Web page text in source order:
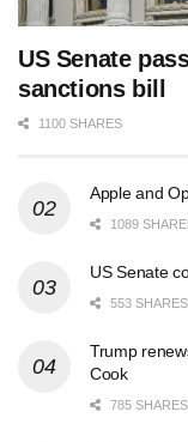
US Senate
sanctions bill
1100 SHARES
Apple and
1089
US Senate
553 SHARES
Trump
Cook
785 SHARES